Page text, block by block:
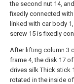
the second nut 14,
fixedly connected
linked with car body
screw 15 is fixedly
After lifting column 3
frame 4, the disk 17
drives silk Thick stick
rotated in the inside